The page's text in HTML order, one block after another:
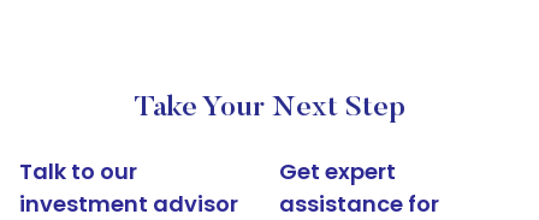
Take Your Next Step
Talk to our
investment advisor
Get expert
assistance for